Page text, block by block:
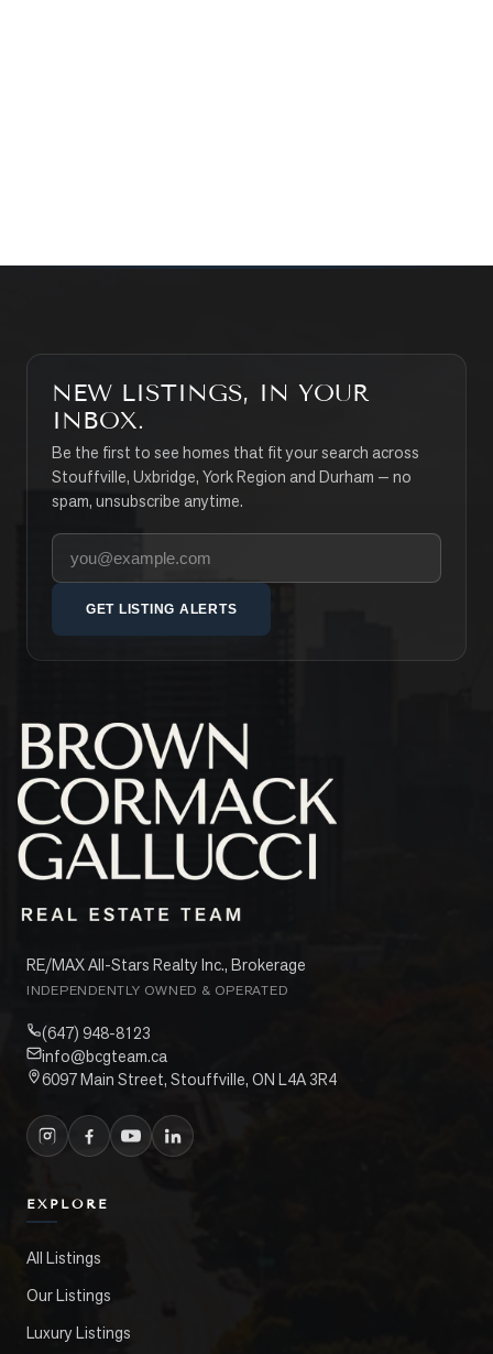
NEW LISTINGS, IN YOUR
INBOX.
Be the first to see homes that fit your search across
Stouffville, Uxbridge, York Region and Durham — no
spam, unsubscribe anytime.
Your email address
GET LISTING ALERTS
RE/MAX All-Stars Realty Inc., Brokerage
INDEPENDENTLY OWNED & OPERATED
(647) 948-8123
info@bcgteam.ca
6097 Main Street, Stouffville, ON L4A 3R4
EXPLORE
All Listings
Our Listings
Luxury Listings